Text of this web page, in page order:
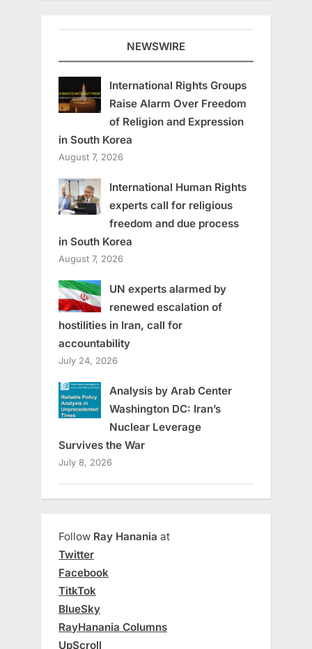
NEWSWIRE
International Rights Groups
Raise Alarm Over Freedom
of Religion and Expression
in South Korea
August 7, 2026
International Human Rights
experts call for religious
freedom and due process
in South Korea
August 7, 2026
UN experts alarmed by
renewed escalation of
hostilities in Iran, call for
accountability
July 24, 2026
Analysis by Arab Center
Washington DC: Iran’s
Nuclear Leverage
Survives the War
July 8, 2026
Follow Ray Hanania at
Twitter
Facebook
TitkTok
BlueSky
RayHanania Columns
UpScroll